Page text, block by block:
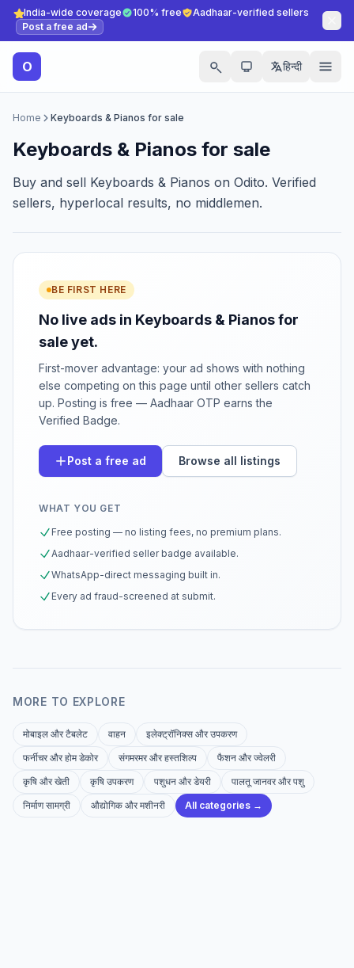
India-wide coverage 100% free
Aadhaar-verified sellers
Post a free ad
O हिन्दी
Home Keyboards & Pianos for sale
Keyboards & Pianos for sale
Buy and sell Keyboards & Pianos on Odito. Verified
sellers, hyperlocal results, no middlemen.
BE FIRST HERE
No live ads in Keyboards & Pianos for
sale yet.
First-mover advantage: your ad shows with nothing
else competing on this page until other sellers catch
up. Posting is free — Aadhaar OTP earns the
Verified Badge.
Post a free ad Browse all listings
WHAT YOU GET
Free posting — no listing fees, no premium plans.
Aadhaar-verified seller badge available.
WhatsApp-direct messaging built in.
Every ad fraud-screened at submit.
MORE TO EXPLORE
मोबाइल और टैबलेट वाहन
इलेक्ट्रॉनिक्स और उपकरण
फर्नीचर और होम डेकोर
संगमरमर और हस्तशिल्प
फैशन और ज्वेलरी
कृषि और खेती
कृषि उपकरण पशुधन और डेयरी
पालतू जानवर और पशु
निर्माण सामग्री
औद्योगिक और मशीनरी All categories →